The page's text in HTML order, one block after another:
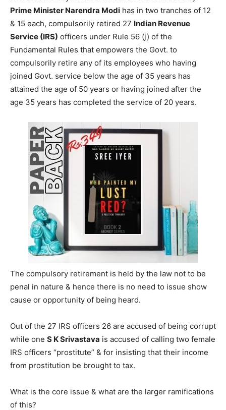
Prime Minister Narendra Modi has in two tranches of 12
& 15 each, compulsorily retired 27 Indian Revenue
Service (IRS) officers under Rule 56 (j) of the
Fundamental Rules that empowers the Govt. to
compulsorily retire any of its employees who having
joined Govt. service below the age of 35 years has
attained the age of 50 years or having joined after the
age 35 years has completed the service of 20 years.
The compulsory retirement is held by the law not to be
penal in nature & hence there is no need to issue show
cause or opportunity of being heard.
Out of the 27 IRS officers 26 are accused of being corrupt
while one S K Srivastava is accused of calling two female
IRS officers “prostitute” & for insisting that their income
from prostitution be brought to tax.
What is the core issue & what are the larger ramifications
of this?